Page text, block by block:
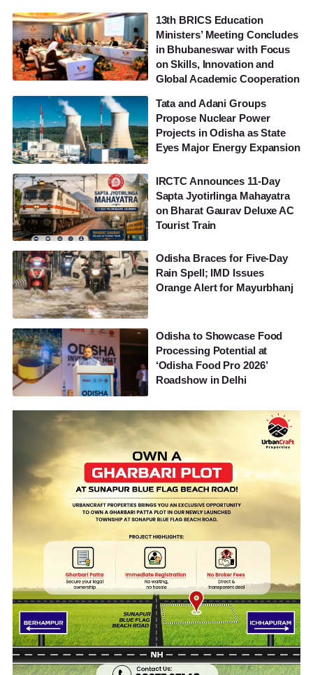
13th BRICS Education
Ministers’ Meeting Concludes
in Bhubaneswar with Focus
on Skills, Innovation and
Global Academic Cooperation
Tata and Adani Groups
Propose Nuclear Power
Projects in Odisha as State
Eyes Major Energy Expansion
IRCTC Announces 11-Day
Sapta Jyotirlinga Mahayatra
on Bharat Gaurav Deluxe AC
Tourist Train
Odisha Braces for Five-Day
Rain Spell; IMD Issues
Orange Alert for Mayurbhanj
Odisha to Showcase Food
Processing Potential at
‘Odisha Food Pro 2026’
Roadshow in Delhi